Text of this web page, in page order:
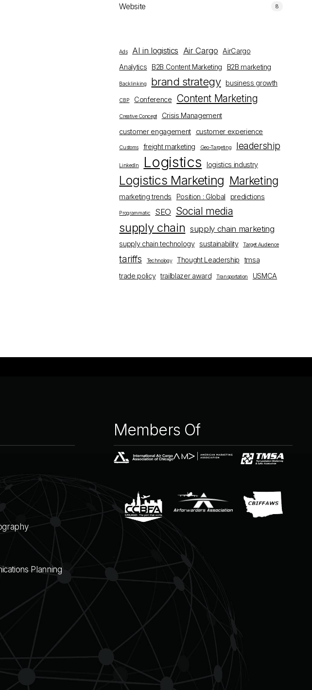
Website 8
Ads AI in logistics Air Cargo
AirCargo
Analytics
B2B Content Marketing B2B marketing
Backlinking brand strategy business growth
CBP Conference Content Marketing
Creative Concept
Crisis Management
customer engagement
customer experience
Customs freight marketing Geo-Targeting leadership
LinkedIn Logistics logistics industry
Logistics Marketing Marketing
marketing trends Position : Global predictions
Programmatic SEO Social media
supply chain supply chain marketing
supply chain technology sustainability Target Audience
tariffs Technology Thought Leadership
tmsa
trade policy trailblazer award Transportation USMCA
Planning
Members Of